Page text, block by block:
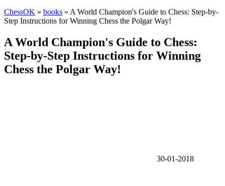
ChessOK » books » A World Champion's Guide to Chess: Step-by-
Step Instructions for Winning Chess the Polgar Way!
A World Champion's Guide to Chess:
Step-by-Step Instructions for Winning
Chess the Polgar Way!
30-01-2018